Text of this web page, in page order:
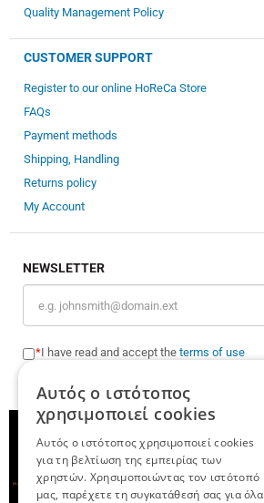
Quality Management Policy
CUSTOMER SUPPORT
Register to our online HoReCa Store
FAQs
Payment methods
Shipping, Handling
Returns policy
My Account
NEWSLETTER
I have read and accept the terms of use
Αυτός ο ιστότοπος
χρησιμοποιεί cookies
Αυτός ο ιστότοπος χρησιμοποιεί cookies
για τη βελτίωση της εμπειρίας των
χρηστών. Χρησιμοποιώντας τον ιστότοπό
μας, παρέχετε τη συγκατάθεσή σας για όλα